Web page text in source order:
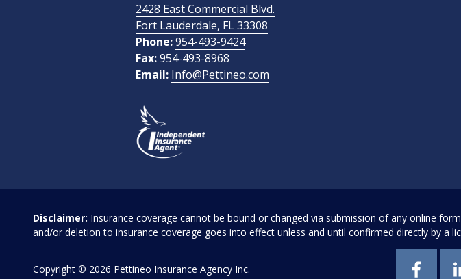
How Did You Find Us?
What Type of Insurance You Are Interested In?
2428 East Commercial Blvd.
Fort Lauderdale, FL 33308
Phone:954-493-9424
Fax:954-493-8968
Email: Info@Pettineo.com
Disclaimer: Insurance coverage cannot be bound or changed via submission of any online
and/or deletion to insurance coverage goes into effect unless and until confirmed directly by a
Copyright © 2026 Pettineo Insurance Agency Inc.